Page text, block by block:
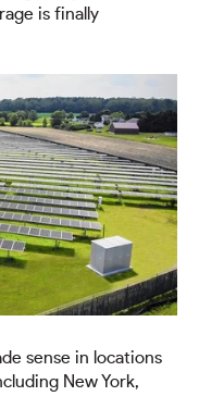
is finally
sense in locations
New York,